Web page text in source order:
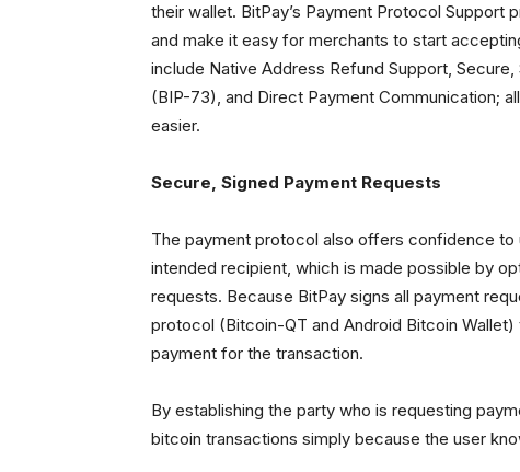
their wallet. BitPay’s Payment Protocol Support
and make it easy for merchants to start
include Native Address Refund Support,
(BIP-73), and Direct Payment Communication;
easier.
Secure, Signed Payment Requests
The payment protocol also offers confidence
intended recipient, which is made possible by
requests. Because BitPay signs all payment
protocol (Bitcoin-QT and Android Bitcoin
payment for the transaction.
By establishing the party who is requesting
bitcoin transactions simply because the user